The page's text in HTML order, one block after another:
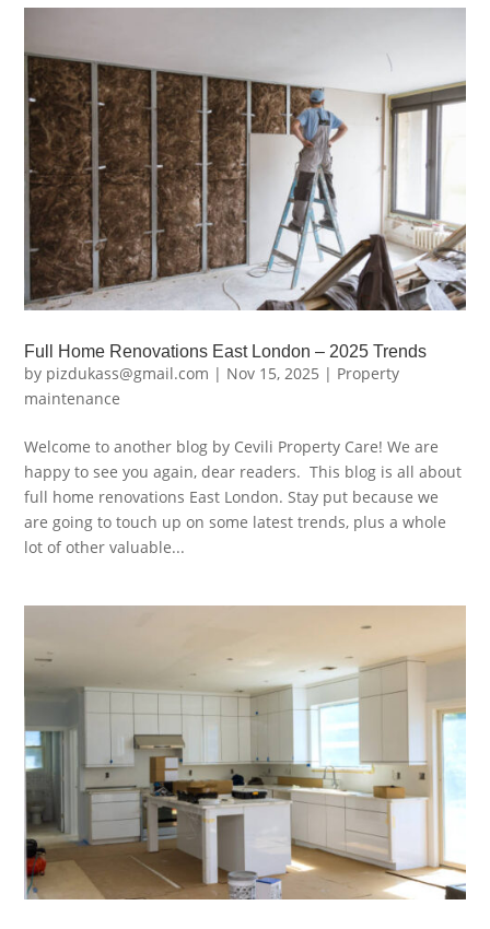
Full Home Renovations East London – 2025 Trends
by pizdukass@gmail.com | Nov 15, 2025 | Property
maintenance
Welcome to another blog by Cevili Property Care! We are
happy to see you again, dear readers. This blog is all about
full home renovations East London. Stay put because we
are going to touch up on some latest trends, plus a whole
lot of other valuable...